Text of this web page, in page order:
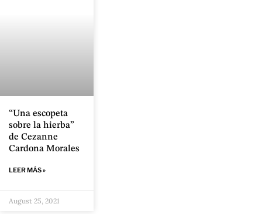
“Una escopeta
sobre la hierba”
de Cezanne
Cardona Morales
LEER MÁS »
August 25, 2021